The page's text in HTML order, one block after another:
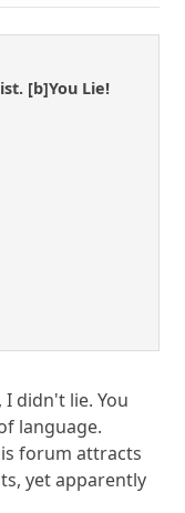
[b]You Lie!
didn't lie. You
language.
forum attracts
yet apparently